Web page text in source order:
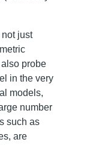
just
probe
in the very
models,
number
such as
are